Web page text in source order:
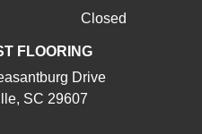
Closed
FLOORING
Drive
SC 29607